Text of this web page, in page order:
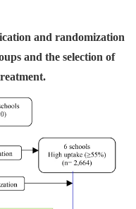
and randomization
and the selection of